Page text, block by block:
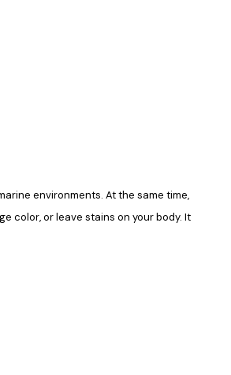
environments. At the same time,
color, or leave stains on your body. It